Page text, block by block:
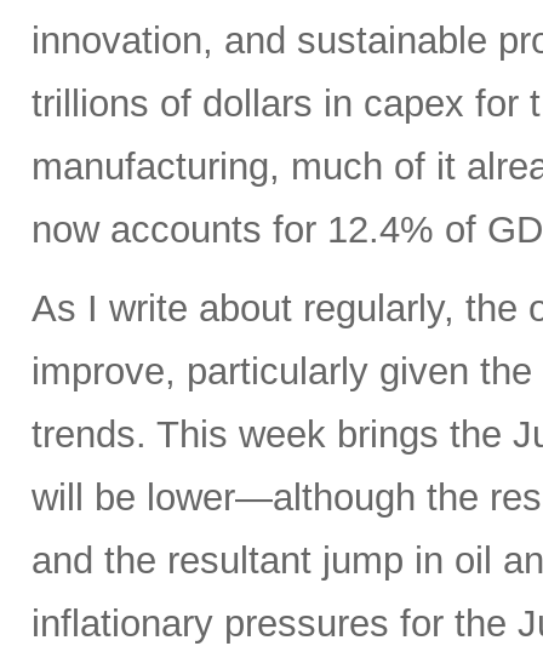
innovation, and sustainable
trillions of dollars in capex for
manufacturing, much of it
now accounts for 12.4% of
As I write about regularly, the
improve, particularly given
trends. This week brings the
will be lower—although the
and the resultant jump in oil
inflationary pressures for the